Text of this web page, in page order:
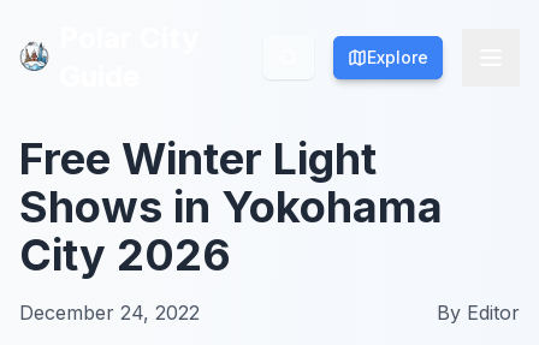
Explore
Explore
Free Winter Light
Shows in Yokohama
City 2026
December 24, 2022 By Editor